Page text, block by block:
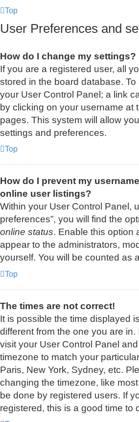
Top
User Preferences and
How do I change my settings?
If you are a registered user, all
stored in the board database. To
your User Control Panel; a link
by clicking on your username at
pages. This system will allow
settings and preferences.
Top
How do I prevent my
online user listings?
Within your User Control Panel,
preferences”, you will find the
online status. Enable this option
appear to the administrators,
yourself. You will be counted as
Top
The times are not correct!
It is possible the time displayed
different from the one you are in.
visit your User Control Panel
timezone to match your
Paris, New York, Sydney, etc.
changing the timezone, like
be done by registered users. If
registered, this is a good time to